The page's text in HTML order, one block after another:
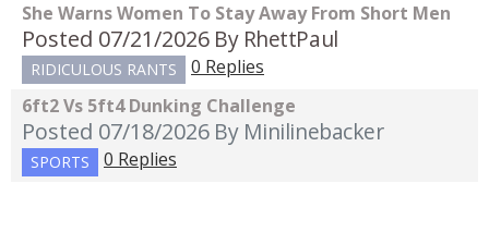
She Warns Women To Stay Away From Short Men
Posted 07/21/2026 By RhettPaul
RIDICULOUS RANTS
0 Replies
6ft2 Vs 5ft4 Dunking Challenge
Posted 07/18/2026 By Minilinebacker
SPORTS 0 Replies